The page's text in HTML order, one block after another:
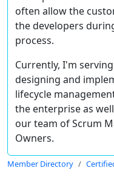
often allow the
the developers
process.
Currently, I'm
designing and
lifecycle
the enterprise as
our team of Scrum
Owners.
Member Directory